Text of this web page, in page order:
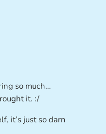
so much…
it. :/
it’s just so darn